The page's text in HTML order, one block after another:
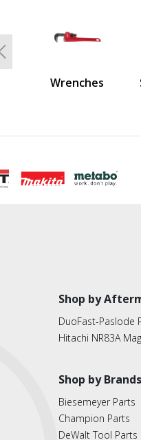
Wrenches
Previous
Shop by
DuoFast-Paslode
Hitachi NR83A
Shop by Brands
Biesemeyer Parts
Champion Parts
DeWalt Tool Parts